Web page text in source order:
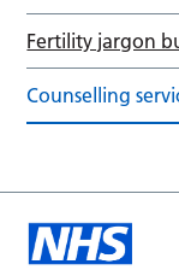
Fertility jargon
Counselling